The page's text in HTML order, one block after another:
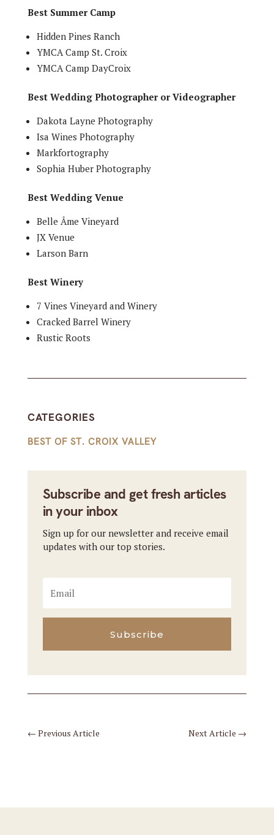
Best Summer Camp
Hidden Pines Ranch
YMCA Camp St. Croix
YMCA Camp DayCroix
Best Wedding Photographer or Videographer
Dakota Layne Photography
Isa Wines Photography
Markfortography
Sophia Huber Photography
Best Wedding Venue
Belle Âme Vineyard
JX Venue
Larson Barn
Best Winery
7 Vines Vineyard and Winery
Cracked Barrel Winery
Rustic Roots
CATEGORIES
BEST OF ST. CROIX VALLEY
Subscribe and get fresh articles
in your inbox
Sign up for our newsletter and receive email
updates with our top stories.
Subscribe
← Previous Article Next Article →